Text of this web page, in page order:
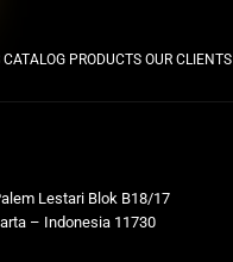
CATALOG PRODUCTS OUR CLIENTS
Lestari Blok B18/17
– Indonesia 11730